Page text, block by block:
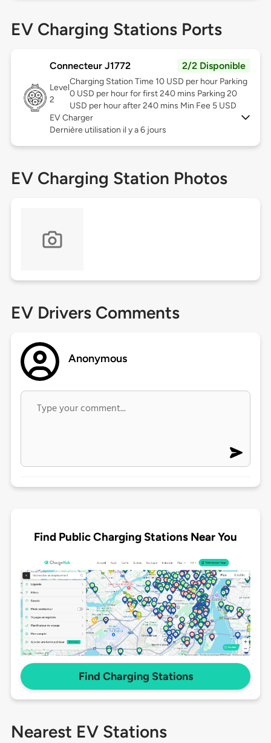
EV Charging Stations Ports
Connecteur J1772 2/2 Disponible
Level
2
Charging Station Time 10 USD per hour Parking
0 USD per hour for first 240 mins Parking 20
USD per hour after 240 mins Min Fee 5 USD
EV Charger
Dernière utilisation il y a 6 jours
EV Charging Station Photos
EV Drivers Comments
Anonymous
Find Public Charging Stations Near You
Find Charging Stations
Nearest EV Stations